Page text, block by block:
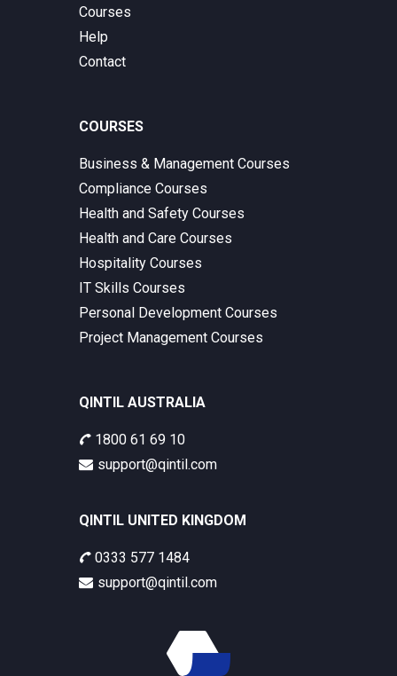
Courses
Help
Contact
COURSES
Business & Management Courses
Compliance Courses
Health and Safety Courses
Health and Care Courses
Hospitality Courses
IT Skills Courses
Personal Development Courses
Project Management Courses
QINTIL AUSTRALIA
1800 61 69 10
support@qintil.com
QINTIL UNITED KINGDOM
0333 577 1484
support@qintil.com